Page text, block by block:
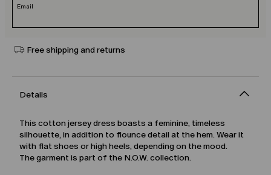
Email
Free shipping and returns
Details
This cotton jersey dress boasts a feminine, timeless
silhouette, in addition to flounce detail at the hem. Wear it
with flat shoes or high heels, depending on the mood.
The garment is part of the N.O.W. collection.